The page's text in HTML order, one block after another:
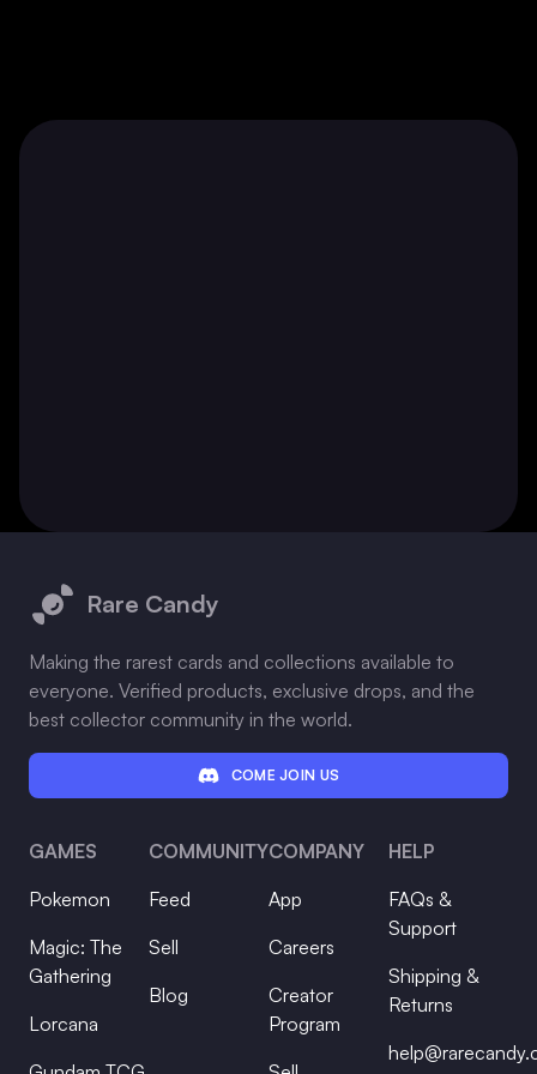
Rare Candy
Making the rarest cards and collections available to
everyone. Verified products, exclusive drops, and the
best collector community in the world.
COME JOIN US
GAMES
Pokemon
Magic: The
Gathering
Lorcana
COMMUNITY
Feed
Sell
Blog
COMPANY
App
Careers
Creator
Program
HELP
FAQs &
Support
Shipping &
Returns